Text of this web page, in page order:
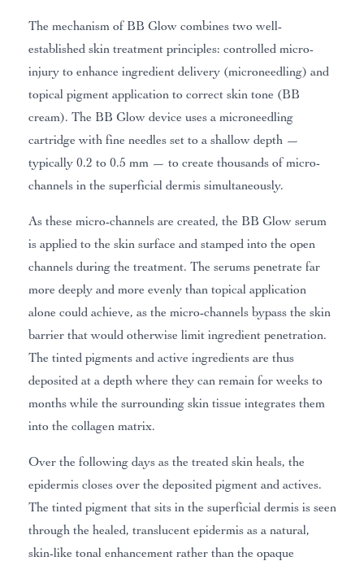
The mechanism of BB Glow combines two well-
established skin treatment principles: controlled micro-
injury to enhance ingredient delivery (microneedling) and
topical pigment application to correct skin tone (BB
cream). The BB Glow device uses a microneedling
cartridge with fine needles set to a shallow depth —
typically 0.2 to 0.5 mm — to create thousands of micro-
channels in the superficial dermis simultaneously.
As these micro-channels are created, the BB Glow serum
is applied to the skin surface and stamped into the open
channels during the treatment. The serums penetrate far
more deeply and more evenly than topical application
alone could achieve, as the micro-channels bypass the skin
barrier that would otherwise limit ingredient penetration.
The tinted pigments and active ingredients are thus
deposited at a depth where they can remain for weeks to
months while the surrounding skin tissue integrates them
into the collagen matrix.
Over the following days as the treated skin heals, the
epidermis closes over the deposited pigment and actives.
The tinted pigment that sits in the superficial dermis is seen
through the healed, translucent epidermis as a natural,
skin-like tonal enhancement rather than the opaque